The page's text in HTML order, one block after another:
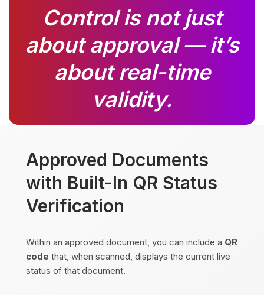
Control is not just
about approval — it’s
about real-time
validity.
Approved Documents
with Built-In QR Status
Verification
Within an approved document, you can include a QR
code that, when scanned, displays the current live
status of that document.